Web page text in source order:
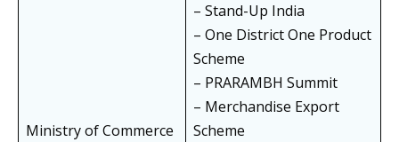
Ministry of Commerce
– Stand-Up India
– One District One Product
Scheme
– PRARAMBH Summit
– Merchandise Export
Scheme